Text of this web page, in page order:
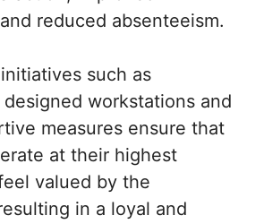
reduced absenteeism.
such as
workstations and
measures ensure that
at their highest
valued by the
in a loyal and